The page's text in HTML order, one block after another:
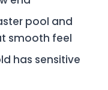
pool and
smooth feel
has sensitive